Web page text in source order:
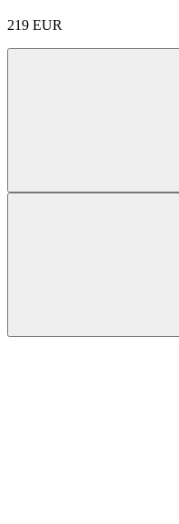
219 EUR